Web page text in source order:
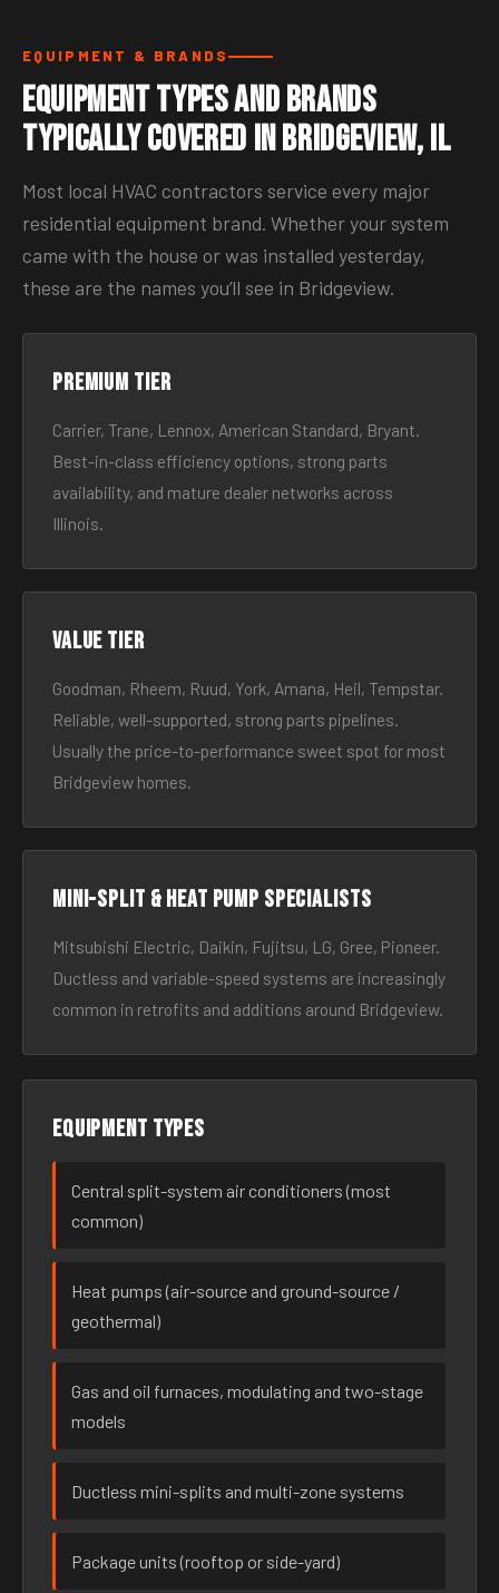
EQUIPMENT & BRANDS
Equipment Types and Brands
Typically Covered in Bridgeview, IL
Most local HVAC contractors service every major
residential equipment brand. Whether your system
came with the house or was installed yesterday,
these are the names you’ll see in Bridgeview.
Premium tier
Carrier, Trane, Lennox, American Standard, Bryant.
Best-in-class efficiency options, strong parts
availability, and mature dealer networks across
Illinois.
Value tier
Goodman, Rheem, Ruud, York, Amana, Heil, Tempstar.
Reliable, well-supported, strong parts pipelines.
Usually the price-to-performance sweet spot for most
Bridgeview homes.
Mini-split & heat pump specialists
Mitsubishi Electric, Daikin, Fujitsu, LG, Gree, Pioneer.
Ductless and variable-speed systems are increasingly
common in retrofits and additions around Bridgeview.
Equipment types
Central split-system air conditioners (most
common)
Heat pumps (air-source and ground-source /
geothermal)
Gas and oil furnaces, modulating and two-stage
models
Ductless mini-splits and multi-zone systems
Package units (rooftop or side-yard)